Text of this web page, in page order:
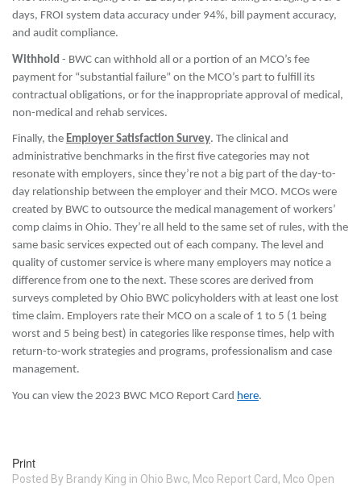
days, FROI system data accuracy under 94%, bill payment accuracy,
and audit compliance.
Withhold - BWC can withhold all or a portion of an MCO’s fee
payment for “substantial failure” on the MCO’s part to fulfill its
contractual obligations, or for the inappropriate approval of medical,
non-medical and rehab services.
Finally, the Employer Satisfaction Survey. The clinical and
administrative benchmarks in the first five categories may not
resonate with employers, since they’re not a big part of the day-to-
day relationship between the employer and their MCO. MCOs were
created by BWC to outsource the medical management of workers’
comp claims in Ohio. They’re all held to the same set of rules, with the
same basic services expected out of each company. The level and
quality of customer service is where many employers may notice a
difference from one to the next. These scores are derived from
surveys completed by Ohio BWC policyholders with at least one lost
time claim. Employers rate their MCO on a scale of 1 to 5 (1 being
worst and 5 being best) in categories like response times, help with
return-to-work strategies and programs, professionalism and case
management.
You can view the 2023 BWC MCO Report Card here.
Print
Posted By Brandy King in Ohio Bwc, Mco Report Card, Mco Open